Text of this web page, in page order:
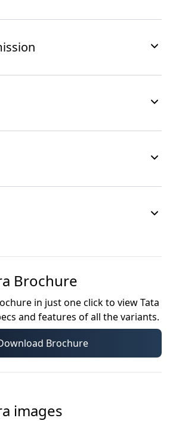
Brochure
in just one click to viewTata
and features of all the variants.
Brochure
images